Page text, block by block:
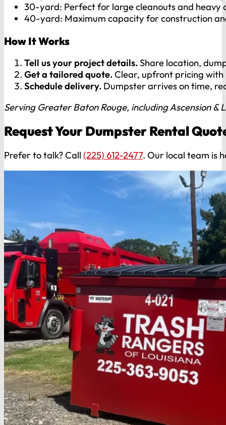
30-yard: Perfect for large cleanouts and heavy
40-yard: Maximum capacity for construction
How It Works
Tell us your project details.Share location,
Get a tailored quote.Clear, upfront pricing with
Schedule delivery. Dumpster arrives on time,
Serving Greater Baton Rouge, including Ascension &
Request Your Dumpster Rental
Prefer to talk? Call (225) 612-2477. Our local team is